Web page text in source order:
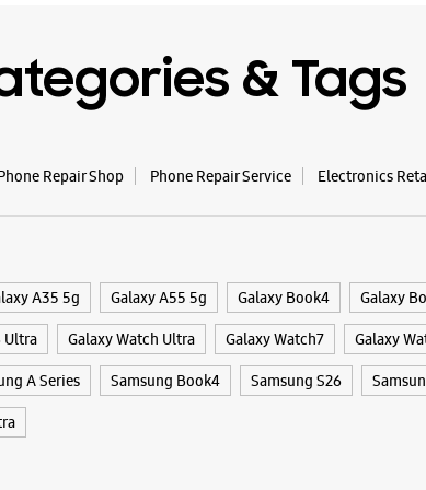
Level 02,
BKC, G
Mumbai,
Closed
& Tags
Repair Shop Phone Repair Service Electronics
A35 5g Galaxy A55 5g Galaxy Book4 Galaxy
Ultra Galaxy Watch Ultra Galaxy Watch7 Galaxy
A Series Samsung Book4 Samsung S26